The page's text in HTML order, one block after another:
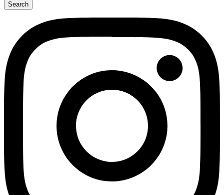
Search